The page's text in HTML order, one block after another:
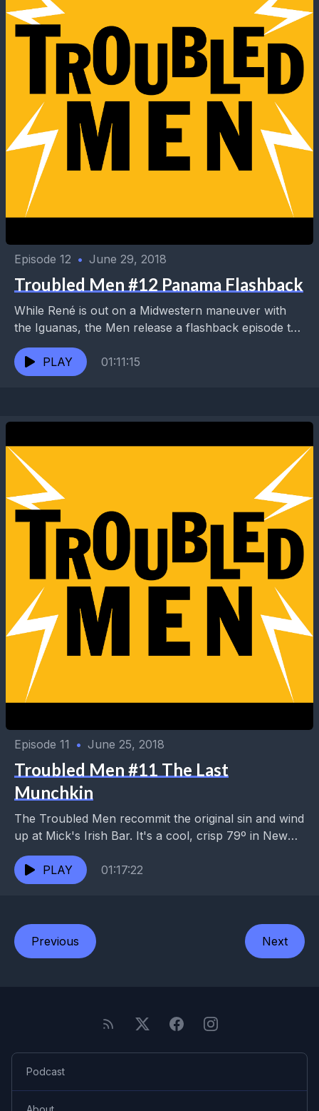
Episode 12 • June 29, 2018
Troubled Men #12 Panama Flashback
While René is out on a Midwestern maneuver with
the Iguanas, the Men release a flashback episode to
a hungry nation. They cover a...
PLAY
01:11:15
Episode 11 • June 25, 2018
Troubled Men #11 The Last
Munchkin
The Troubled Men recommit the original sin and wind
up at Mick's Irish Bar. It's a cool, crisp 79º in New
Orleans this evening....
PLAY
01:17:22
Previous Next
Podcast